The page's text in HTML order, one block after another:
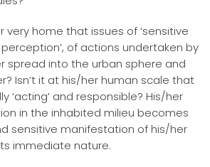
very home that issues of ‘sensitive
perception’, of actions undertaken by
spread into the urban sphere and
Isn’t it at his/her human scale that
‘acting’ and responsible? His/her
in the inhabited milieu becomes
sensitive manifestation of his/her
immediate nature.